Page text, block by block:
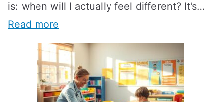
is: when will I actually feel different? It’s…
Read more
H
w
L